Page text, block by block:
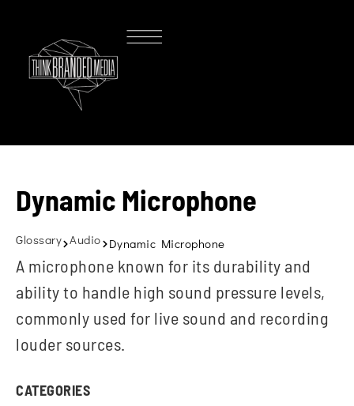
Dynamic Microphone
Glossary Audio Dynamic Microphone
A microphone known for its durability and
ability to handle high sound pressure levels,
commonly used for live sound and recording
louder sources.
CATEGORIES